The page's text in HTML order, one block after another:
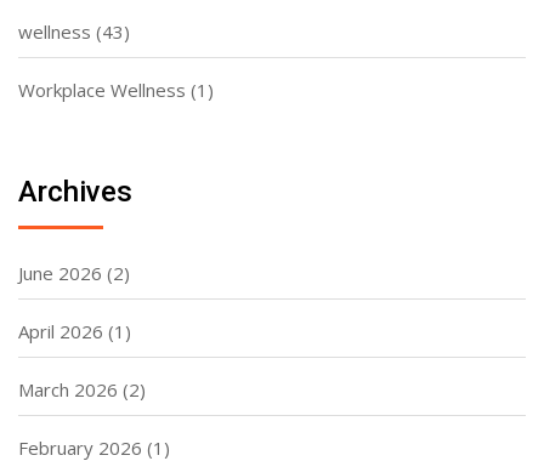
wellness (43)
Workplace Wellness (1)
Archives
June 2026 (2)
April 2026 (1)
March 2026 (2)
February 2026 (1)